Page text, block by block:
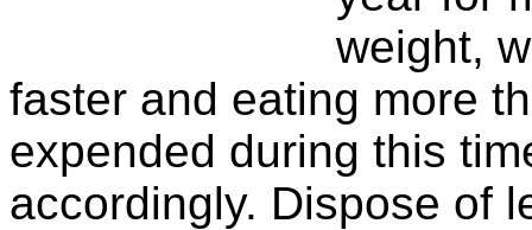
weight,
faster and eating more
expended during this
accordingly. Dispose of